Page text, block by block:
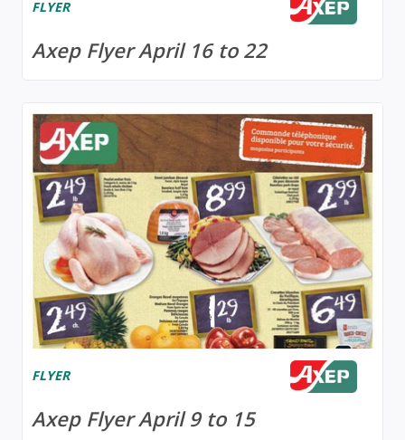
FLYER
Axep Flyer April 16 to 22
FLYER
Axep Flyer April 9 to 15